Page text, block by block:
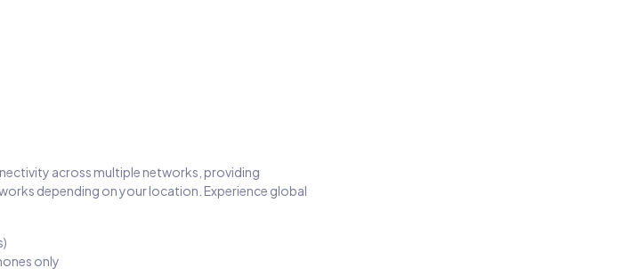
across multiple networks, providing
depending on your location. Experience global
only